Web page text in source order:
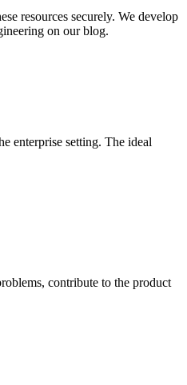
resources securely. We develop
on our blog.
enterprise setting. The ideal
contribute to the product